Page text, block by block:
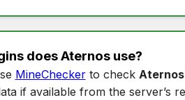
doesAternos use?
MineCheckerto check
if available from the server’s